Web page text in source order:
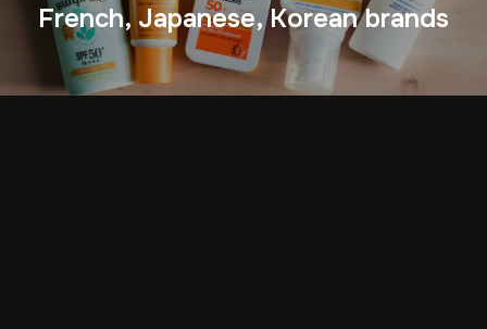
French, Japanese, Korean brands